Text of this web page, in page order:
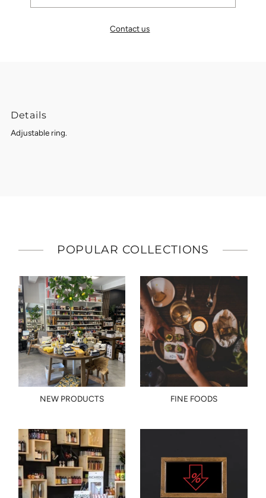
Contact us
Details
Adjustable ring.
POPULAR COLLECTIONS
NEW PRODUCTS FINE FOODS